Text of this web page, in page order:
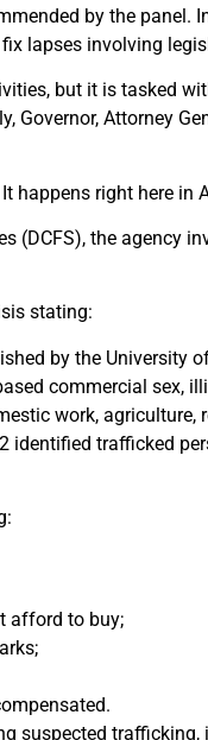
by the panel.
lapses involving
but it is tasked
Attorney
happens right here
(DCFS), the agency
stating:
by the University
commercial sex,
work, agriculture,
trafficked
afford to buy;
suspected